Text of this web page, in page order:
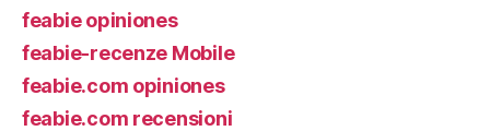
feabie opiniones
feabie-recenze Mobile
feabie.com opiniones
feabie.com recensioni